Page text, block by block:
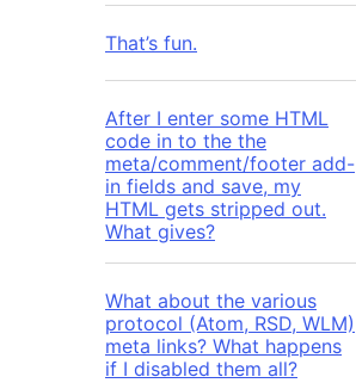
That’s fun.
After I enter some HTML
code in to the the
meta/comment/footer add-
in fields and save, my
HTML gets stripped out.
What gives?
What about the various
protocol (Atom, RSD, WLM)
meta links? What happens
if I disabled them all?